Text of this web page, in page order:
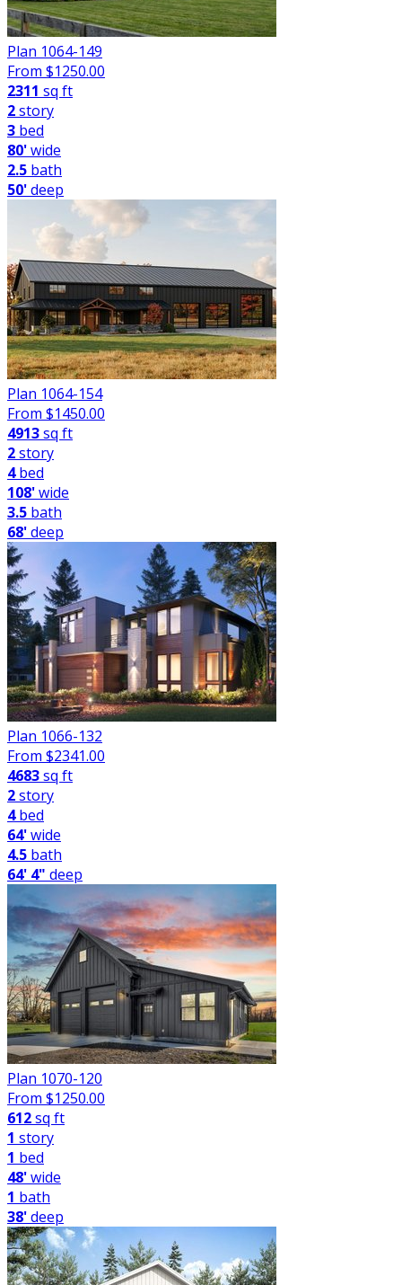
Plan 1064-149
From $1250.00
2311 sq ft
2story
3 bed
80'wide
2.5 bath
50'deep
Plan 1064-154
From $1450.00
4913sq ft
2story
4bed
108'wide
3.5 bath
68'deep
Plan 1066-132
From $2341.00
4683sq ft
2story
4bed
64'wide
4.5 bath
64' 4" deep
Plan 1070-120
From $1250.00
612sq ft
1 story
1 bed
48'wide
1 bath
38'deep